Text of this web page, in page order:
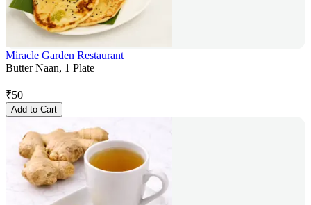
Miracle Garden Restaurant
Butter Naan, 1 Plate
₹50
Add to Cart